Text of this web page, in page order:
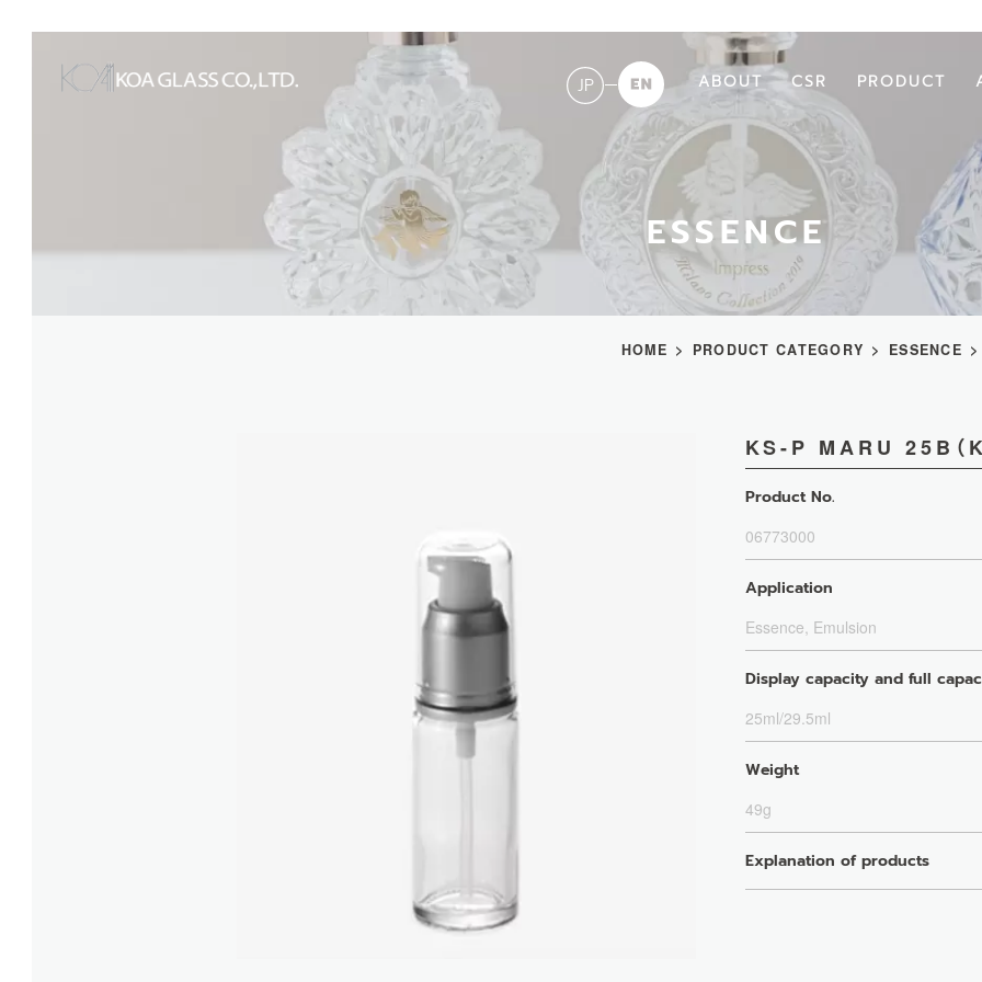
JP ABOUT CSR PRODUCT
ESSENCE
HOME PRODUCT CATEGORY ESSENCE
KS-P MARU 25B（
Product No.
06773000
Application
Essence, Emulsion
Display capacity and full
25ml/29.5ml
Weight
49g
Explanation of products